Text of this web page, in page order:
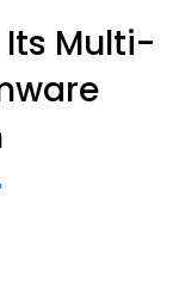
Its Multi-